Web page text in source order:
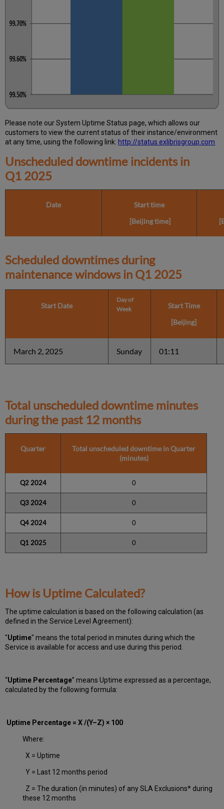
Please note our System Uptime Status page, which allows our
customers to view the current status of their instance/environment
at any time, using the following link: http://status.exlibrisgroup.com
Unscheduled downtime incidents in
Q1 2025
Date
Start time
[Beijing time]
Scheduled downtimes during
maintenance windows in Q1 2025
Start Date
Day of
Week
Start Time
[Beijing]
March 2, 2025 Sunday 01:11
Total unscheduled downtime minutes
during the past 12 months
Quarter
Total unscheduled downtime in Quarter
(minutes)
Q2 2024 0
Q3 2024 0
Q4 2024 0
Q1 2025 0
How is Uptime Calculated?
The uptime calculation is based on the following calculation (as
defined in the Service Level Agreement):
"Uptime" means the total period in minutes during whichthe
Service is available for access and use during this period.
“Uptime Percentage” means Uptime expressed as a percentage,
calculated by the following formula:
Uptime Percentage = X /(Y–Z) × 100
Where:
X = Uptime
Y = Last 12 months period
Z = The duration (in minutes) of any SLA Exclusions* during
these 12 months